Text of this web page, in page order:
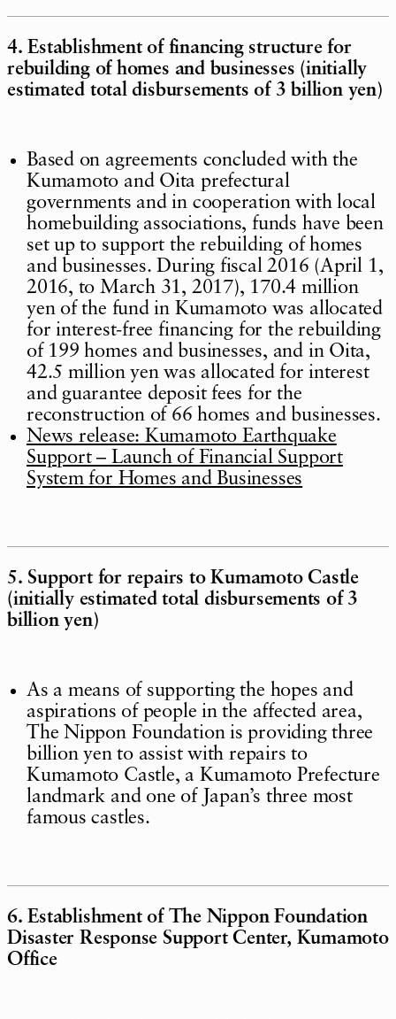
4. Establishment of financing structure for
rebuilding of homes and businesses (initially
estimated total disbursements of 3 billion yen)
Based on agreements concluded with the
Kumamoto and Oita prefectural
governments and in cooperation with local
homebuilding associations, funds have been
set up to support the rebuilding of homes
and businesses. During fiscal 2016 (April 1,
2016, to March 31, 2017), 170.4 million
yen of the fund in Kumamoto was allocated
for interest-free financing for the rebuilding
of 199 homes and businesses, and in Oita,
42.5 million yen was allocated for interest
and guarantee deposit fees for the
reconstruction of 66 homes and businesses.
News release: Kumamoto Earthquake
Support – Launch of Financial Support
System for Homes and Businesses
5. Support for repairs to Kumamoto Castle
(initially estimated total disbursements of 3
billion yen)
As a means of supporting the hopes and
aspirations of people in the affected area,
The Nippon Foundation is providing three
billion yen to assist with repairs to
Kumamoto Castle, a Kumamoto Prefecture
landmark and one of Japan’s three most
famous castles.
6. Establishment of The Nippon Foundation
Disaster Response Support Center, Kumamoto
Office